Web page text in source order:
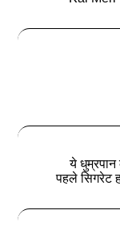
ये
पहले सिगरेट